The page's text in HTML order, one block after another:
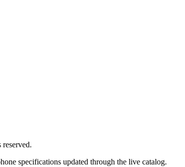
specifications updated through the live catalog.